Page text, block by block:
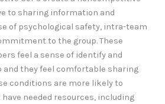
to sharing information and
of psychological safety, intra-team
to the group. These
feel a sense of identify and
and they feel comfortable sharing
conditions are more likely to
needed resources, including